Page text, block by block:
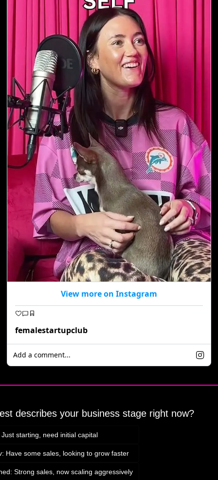
View more on Instagram
femalestartupclub
Add a comment...
describes your business stage right now?
starting, need initial capital
Have some sales, looking to grow faster
Strong sales, now scaling aggressively